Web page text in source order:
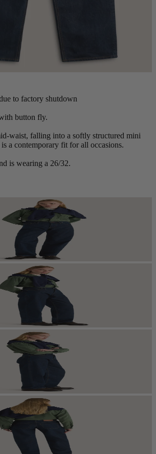
to factory shutdown
button fly.
waist, falling into a softly structured mini
a contemporary fit for all occasions.
is wearing a 26/32.